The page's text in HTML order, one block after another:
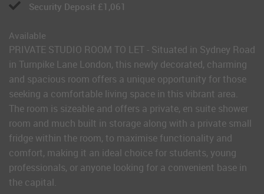
Security Deposit £1,061
Available
PRIVATE STUDIO ROOM TO LET - Situated in Sydney Road
in Turnpike Lane London, this newly decorated, charming
and spacious room offers a unique opportunity for those
seeking a comfortable living space in this vibrant area.
The room is sizeable and offers a private, en suite shower
room and much built in storage along with a private small
fridge within the room, to maximise functionality and
comfort, making it an ideal choice for students, young
professionals, or anyone looking for a convenient base in
the capital.